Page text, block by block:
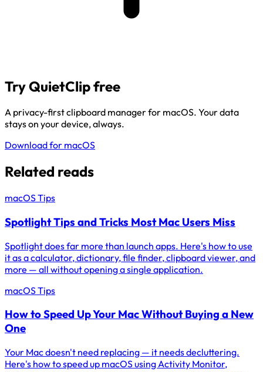
Try QuietClip free
A privacy-first clipboard manager for macOS. Your data
stays on your device, always.
Download for macOS
Related reads
macOS Tips
Spotlight Tips and Tricks Most Mac Users Miss
Spotlight does far more than launch apps. Here's how to use
it as a calculator, dictionary, file finder, clipboard viewer, and
more — all without opening a single application.
macOS Tips
How to Speed Up Your Mac Without Buying a New
One
Your Mac doesn't need replacing — it needs decluttering.
Here's how to speed up macOS using Activity Monitor,